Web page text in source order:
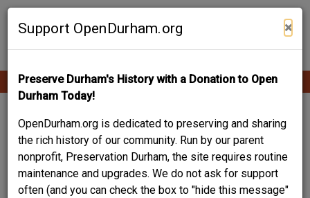
Skip
Support OpenDurham.org ×
Preserve Durham's History with a Donation to Open
Durham Today!
OpenDurham.org is dedicated to preserving and sharing
the rich history of our community. Run by our parent
nonprofit, Preservation Durham, the site requires routine
maintenance and upgrades. We do not ask for support
often (and you can check the box to "hide this message"
Contribute Content
Main
navigation
TECHNOLOGICAL
BUILDING / CROWELL
SCIENCE BUILDING /